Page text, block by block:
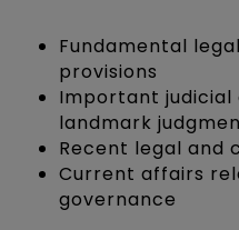
Fundamental
provisions
Important judicial
landmark
Recent legal and
Current affairs
governance